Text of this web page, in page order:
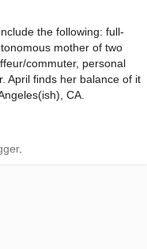
the following: full-
mother of two
commuter, personal
April finds her balance of it
CA.
.